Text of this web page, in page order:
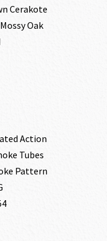
Cerakote
Oak
Action
Tubes
Pattern